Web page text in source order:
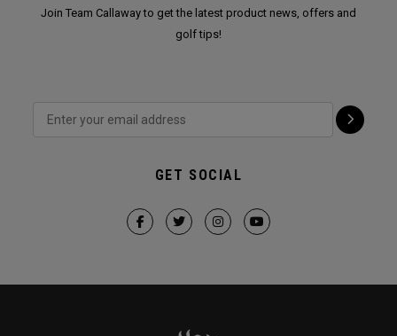
Join Team Callaway to get the latest product news, offers and
golf tips!
GET SOCIAL